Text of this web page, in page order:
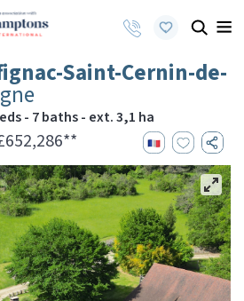
Saint-Cernin-de-
- 7 baths - ext. 3,1 ha